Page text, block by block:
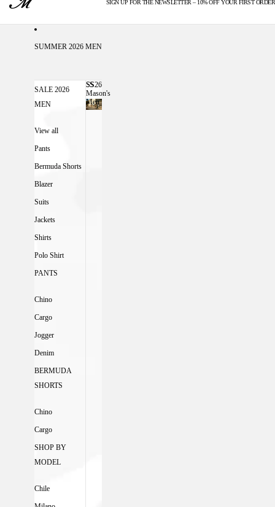
U.S. DUTIES INCLUDED
SIGN UP FOR THE NEWSLETTER – 10% OFF YOUR FIRST ORDER
SUMMER 2026 MEN
SALE 2026
MEN
View all
Pants
Bermuda Shorts
Blazer
Suits
Jackets
Shirts
Polo Shirt
PANTS
Chino
Cargo
Jogger
Denim
BERMUDA
SHORTS
Chino
Cargo
SHOP BY
MODEL
Chile
SS26
Mason's
Men
SS26 MASON'S MEN